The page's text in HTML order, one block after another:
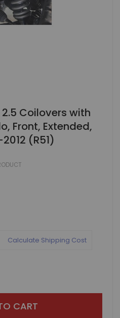
Coilovers with
Front, Extended,
(R51)
Calculate Shipping Cost
CART